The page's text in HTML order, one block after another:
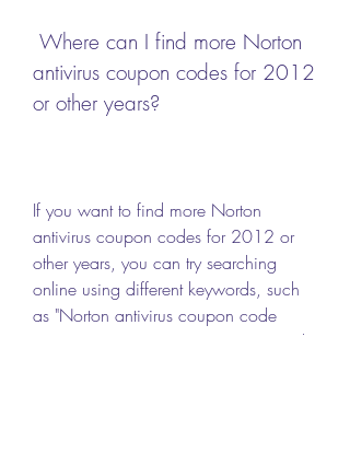
antivirus coupon codes for 2012
or other years?
If you want to find more Norton
antivirus coupon codes for 2012 or
other years, you can try searching
online using different keywords, such
as "Norton antivirus coupon code
2013", "Norton antivirus coupon code